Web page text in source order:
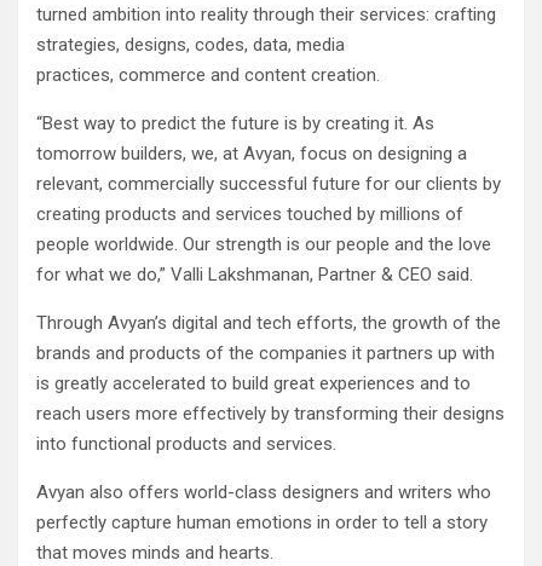
turned ambition into reality through their services: crafting
strategies, designs, codes, data, media
practices, commerce and content creation.
“Best way to predict the future is by creating it. As
tomorrow builders, we, at Avyan, focus on designing a
relevant, commercially successful future for our clients by
creating products and services touched by millions of
people worldwide. Our strength is our people and the love
for what we do,” Valli Lakshmanan, Partner & CEO said.
Through Avyan’s digital and tech efforts, the growth of the
brands and products of the companies it partners up with
is greatly accelerated to build great experiences and to
reach users more effectively by transforming their designs
into functional products and services.
Avyan also offers world-class designers and writers who
perfectly capture human emotions in order to tell a story
that moves minds and hearts.